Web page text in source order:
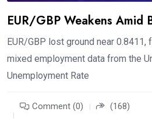
EUR/GBP Weakens Amid
EUR/GBP lost ground near
mixed employment data from the
Unemployment Rate
Comment (0) (168)